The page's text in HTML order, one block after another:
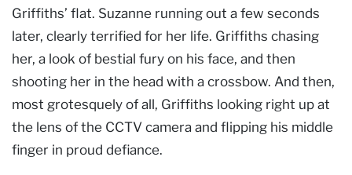
Griffiths’ flat. Suzanne running out a few seconds
later, clearly terrified for her life. Griffiths chasing
her, a look of bestial fury on his face, and then
shooting her in the head with a crossbow. And then,
most grotesquely of all, Griffiths looking right up at
the lens of the CCTV camera and flipping his middle
finger in proud defiance.